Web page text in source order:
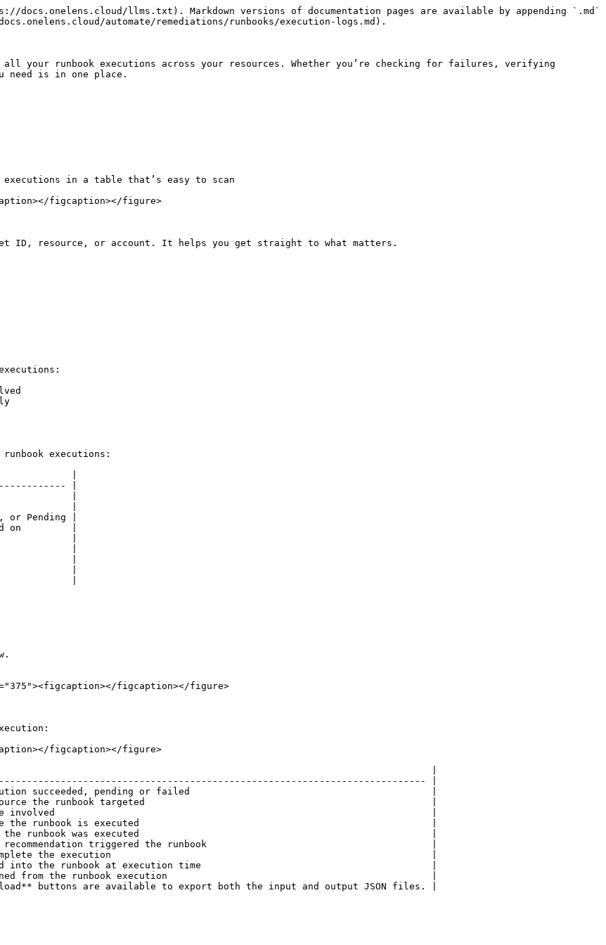
llms.txt). Markdown versions of documentation pages are available by appending `.md`
automate/remediations/runbooks/execution-logs.md).
all your runbook executions across your resources. Whether you’re checking for failures, verifying
need is in one place.
in a table that’s easy to scan
figcaption></figure>
ID, resource, or account. It helps you get straight to what matters.
executions:
|
|
|
|
Pending |
on         |
|
|
|
|
|
figcaption></figure>
figcaption></figure>
|
|
succeeded, pending or failed                                           |
the runbook targeted                                                   |
involved                                                                   |
the runbook is executed                                                    |
the runbook was executed                                                    |
triggered the runbook                                        |
complete the execution                                                         |
into the runbook at execution time                                         |
from the runbook execution                                               |
buttons are available to export both the input and output JSON files. |